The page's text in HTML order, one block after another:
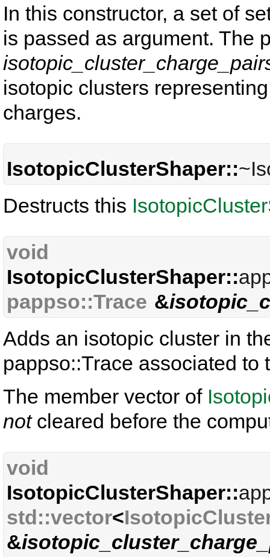
In this constructor, a set of
is passed as argument. The
isotopic clusters
charges.
IsotopicClusterShaper::
Destructs this
void
IsotopicClusterShaper::
pappso::Trace &
Adds an isotopic cluster in
pappso::Trace associated
The member vector of
notcleared before the
void
IsotopicClusterShaper::
std::vector<
&